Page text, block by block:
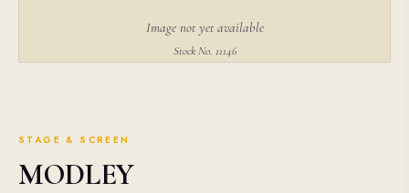
Image not yet available
Stock No. 11146
STAGE & SCREEN
MODLEY